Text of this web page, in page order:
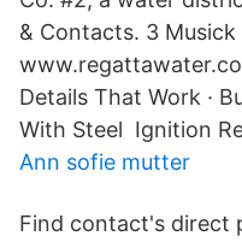
& Contacts. 3
Details That Work ·
With Steel Ignition
Ann sofie mutter
Find contact's direct